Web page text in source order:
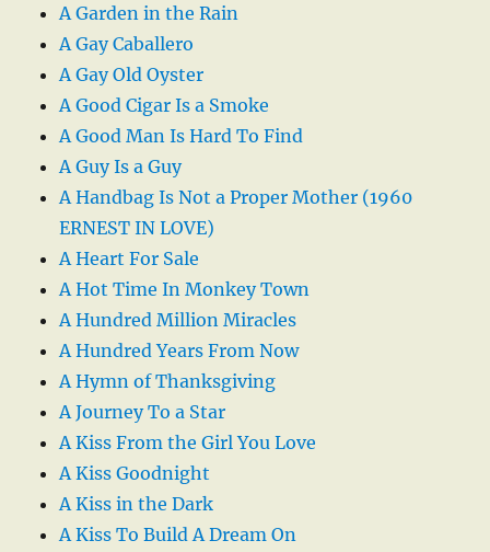
A Garden in the Rain
A Gay Caballero
A Gay Old Oyster
A Good Cigar Is a Smoke
A Good Man Is Hard To Find
A Guy Is a Guy
A Handbag Is Not a Proper Mother (1960
ERNEST IN LOVE)
A Heart For Sale
A Hot Time In Monkey Town
A Hundred Million Miracles
A Hundred Years From Now
A Hymn of Thanksgiving
A Journey To a Star
A Kiss From the Girl You Love
A Kiss Goodnight
A Kiss in the Dark
A Kiss To Build A Dream On